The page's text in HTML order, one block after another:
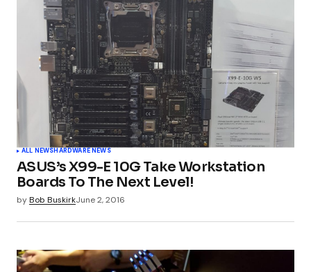
ALL NEWSHARDWARE NEWS
ASUS’s X99-E 10G Take Workstation
Boards To The Next Level!
byBob BuskirkJune 2, 2016